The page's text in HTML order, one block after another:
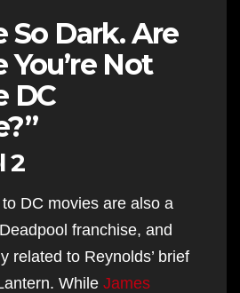
So Dark. Are
You’re Not
DC
2
DC movies are also a
franchise, and
related to Reynolds’ brief
While James